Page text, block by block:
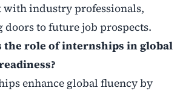
with industry professionals,
doors to future job prospects.
the role of internships in global
enhance global fluency by